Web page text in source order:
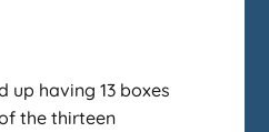
up having 13 boxes
the thirteen